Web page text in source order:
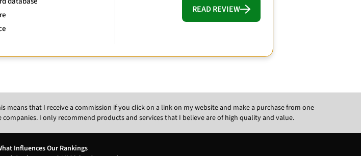
READ REVIEW
that I receive a commission if you click on a link on my website and make a purchase from one
I only recommend products and services that I believe are of high quality and value.
Influences Our Rankings